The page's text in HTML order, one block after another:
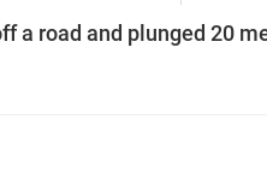
a road and plunged 20